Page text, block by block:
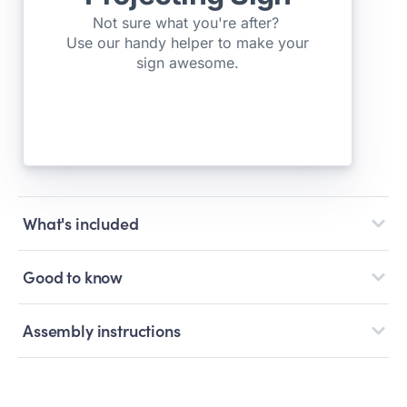
What's included
Good to know
Assembly instructions